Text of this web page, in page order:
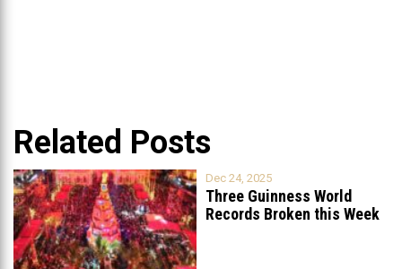
Related Posts
Dec 24, 2025
Three Guinness World
Records Broken this Week